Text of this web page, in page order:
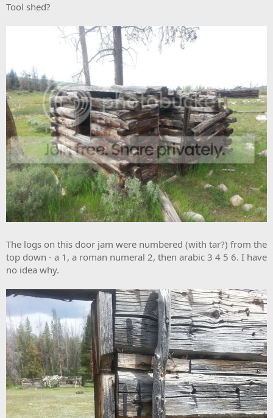
Tool shed?
The logs on this door jam were numbered (with tar?) from the
top down - a 1, a roman numeral 2, then arabic 3 4 5 6. I have
no idea why.